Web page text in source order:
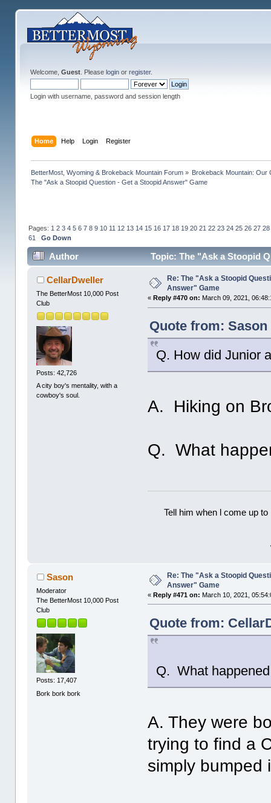
Welcome, Guest. Please loginor register.
Login with username, password and session length
Home Help Login Register
BetterMost, Wyoming & Brokeback Mountain Forum» Brokeback Mountain: Our
The "Ask a Stoopid Question - Get a Stoopid Answer" Game
Pages: 1 2 3 4 5 6 7 8 9 10 11 12 13 14 15 16 17 18 19 20 21 22 23 24 25 26 27 28
61
Go Down
Author Topic: The "Ask a Stoopid
CellarDweller
The BetterMost 10,000 Post
Club
Posts: 42,726
A city boy's mentality, with a
cowboy's soul.
Re: The "Ask a Stoopid
Answer" Game
« Reply #470 on: March 09, 2021,
Quote from: Sason
Q. How did Junior
A. Hiking on
Q. What
Tell him when l come up
Sason
Moderator
The BetterMost 10,000 Post
Club
Posts: 17,407
Bork bork bork
Re: The "Ask a Stoopid
Answer" Game
«Reply #471 on: March 10, 2021,
Quote from:
Q. What
A. They were
trying to find a
simply bumped